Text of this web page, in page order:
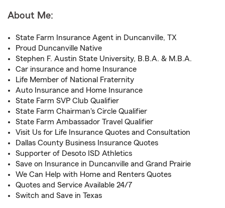
About Me:
State Farm Insurance Agent in Duncanville, TX
Proud Duncanville Native
Stephen F. Austin State University, B.B.A. & M.B.A.
Car insurance and home Insurance
Life Member of National Fraternity
Auto Insurance and Home Insurance
State Farm SVP Club Qualifier
State Farm Chairman's Circle Qualifier
State Farm Ambassador Travel Qualifier
Visit Us for Life Insurance Quotes and Consultation
Dallas County Business Insurance Quotes
Supporter of Desoto ISD Athletics
Save on Insurance in Duncanville and Grand Prairie
We Can Help with Home and Renters Quotes
Quotes and Service Available 24/7
Switch and Save in Texas